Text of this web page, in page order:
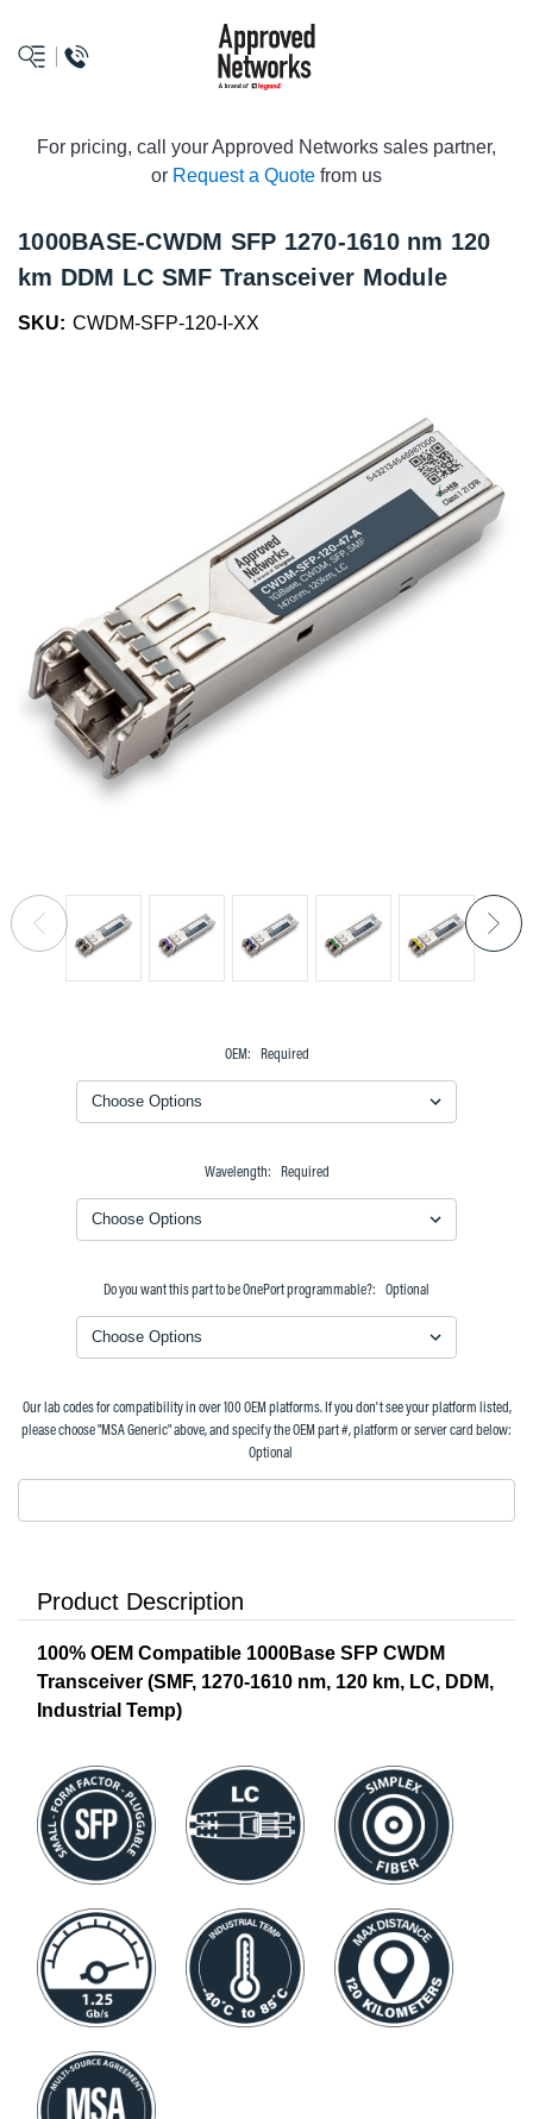
logo
For pricing, call your Approved Networks sales partner,
or Request a Quote from us
1000BASE-CWDM SFP 1270-1610 nm 120
km DDM LC SMF Transceiver Module
SKU: CWDM-SFP-120-I-XX
OEM: Required
Wavelength: Required
Do you want this part to be OnePort programmable?: Optional
Our lab codes for compatibility in over 100 OEM platforms. If you don't see your platform listed,
please choose "MSA Generic" above, and specify the OEM part #, platform or server card below:
Optional
Product Description
100% OEM Compatible 1000Base SFP CWDM
Transceiver (SMF, 1270-1610 nm, 120 km, LC, DDM,
Industrial Temp)